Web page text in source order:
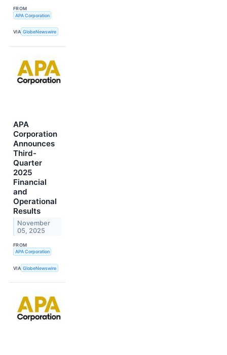
FROM
APA Corporation
VIA GlobeNewswire
APA
Corporation
Announces
Third-
Quarter
2025
Financial
and
Operational
Results
November
05, 2025
FROM
APA Corporation
VIA GlobeNewswire